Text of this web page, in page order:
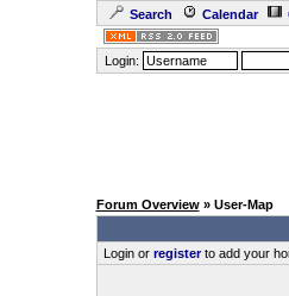
Search Calendar
Login:
Forum Overview» User-Map
Login or registerto add your